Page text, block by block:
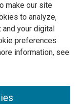
make our site
to analyze,
and your digital
preferences
information, see